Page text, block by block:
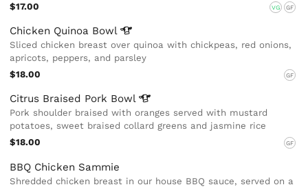
$17.00
VG GF
Chicken Quinoa Bowl
Sliced chicken breast over quinoa with chickpeas, red onions,
apricots, peppers, and parsley
$18.00
GF
Citrus Braised Pork Bowl
Pork shoulder braised with oranges served with mustard
potatoes, sweet braised collard greens and jasmine rice
$18.00
GF
BBQ Chicken Sammie
Shredded chicken breast in our house BBQ sauce, served on a